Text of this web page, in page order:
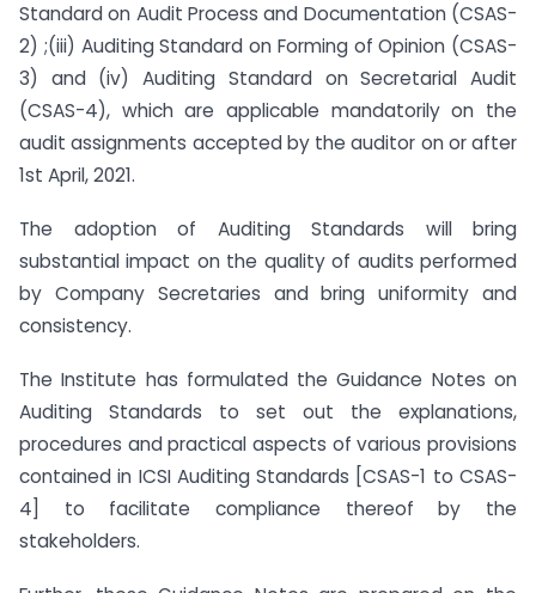
Standard on Audit Process and Documentation (CSAS-
2) ;(iii) Auditing Standard on Forming of Opinion (CSAS-
3) and (iv) Auditing Standard on Secretarial Audit
(CSAS-4), which are applicable mandatorily on the
audit assignments accepted by the auditor on or after
1st April, 2021.
The adoption of Auditing Standards will bring
substantial impact on the quality of audits performed
by Company Secretaries and bring uniformity and
consistency.
The Institute has formulated the Guidance Notes on
Auditing Standards to set out the explanations,
procedures and practical aspects of various provisions
contained in ICSI Auditing Standards [CSAS-1 to CSAS-
4] to facilitate compliance thereof by the
stakeholders.